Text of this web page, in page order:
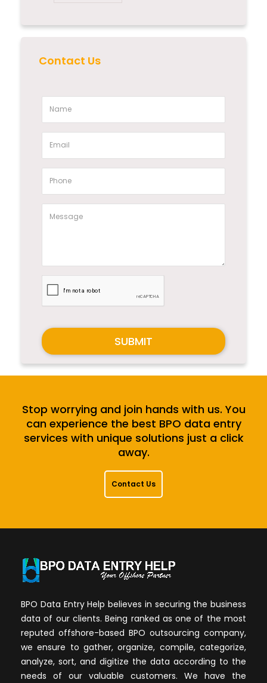
Contact Us
SUBMIT
Stop worrying and join hands with us. You
can experience the best BPO data entry
services with unique solutions just a click
away.
Contact Us
BPO Data Entry Help believes in securing the business
data of our clients. Being ranked as one of the most
reputed offshore-based BPO outsourcing company,
we ensure to gather, organize, compile, categorize,
analyze, sort, and digitize the data according to the
needs of our valuable customers. We have the